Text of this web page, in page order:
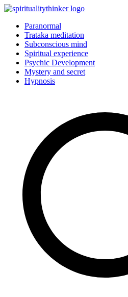
Skip
contentParanormal
Trataka meditation
Subconscious mind
Spiritual experience
Psychic Development
Mystery and secret
Hypnosis